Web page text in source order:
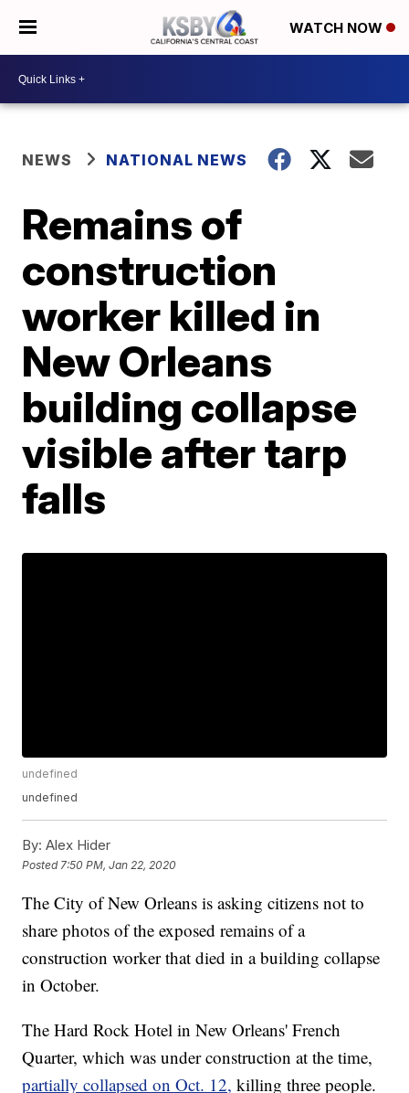
WATCH NOW
NEWS NATIONAL NEWS
Remains of
construction
worker killed in
New Orleans
building collapse
visible after tarp
falls
undefined
undefined
By: Alex Hider
Posted 7:50 PM, Jan 22, 2020
The City of New Orleans is asking citizens not to
share photos of the exposed remains of a
construction worker that died in a building collapse
in October.
The Hard Rock Hotel in New Orleans' French
Quarter, which was under construction at the time,
partially collapsed on Oct. 12, killing three people.